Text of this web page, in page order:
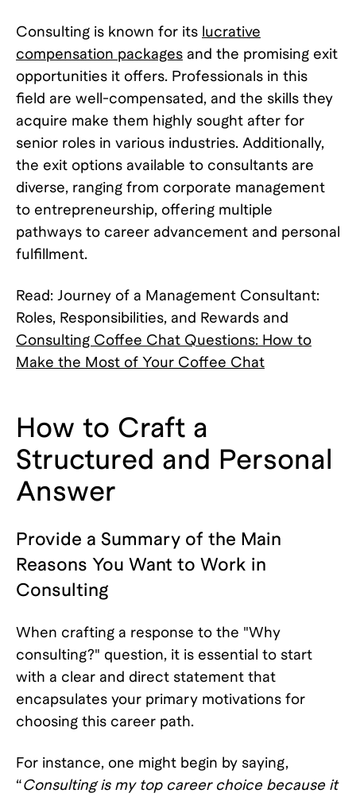
Consulting is known for its lucrative
compensation packages and the promising exit
opportunities it offers. Professionals in this
field are well-compensated, and the skills they
acquire make them highly sought after for
senior roles in various industries. Additionally,
the exit options available to consultants are
diverse, ranging from corporate management
to entrepreneurship, offering multiple
pathways to career advancement and personal
fulfillment.
Read: Journey of a Management Consultant:
Roles, Responsibilities, and Rewards and
Consulting Coffee Chat Questions: How to
Make the Most of Your Coffee Chat
How to Craft a
Structured and Personal
Answer
Provide a Summary of the Main
Reasons You Want to Work in
Consulting
When crafting a response to the "Why
consulting?" question, it is essential to start
with a clear and direct statement that
encapsulates your primary motivations for
choosing this career path.
For instance, one might begin by saying,
“Consulting is my top career choice because it